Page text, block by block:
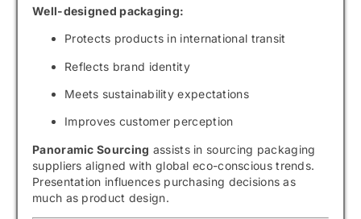
Well-designed packaging:
Protects products in international transit
Reflects brand identity
Meets sustainability expectations
Improves customer perception
Panoramic Sourcing assists in sourcing packaging
suppliers aligned with global eco-conscious trends.
Presentation influences purchasing decisions as
much as product design.